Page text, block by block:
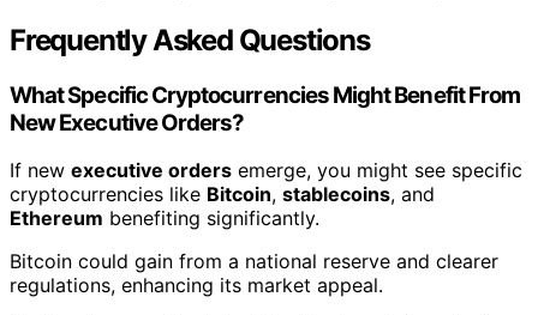
Frequently Asked Questions
What Specific Cryptocurrencies Might Benefit From
New Executive Orders?
If new executive orders emerge, you might see specific
cryptocurrencies like Bitcoin, stablecoins, and
Ethereum benefiting significantly.
Bitcoin could gain from a national reserve and clearer
regulations, enhancing its market appeal.